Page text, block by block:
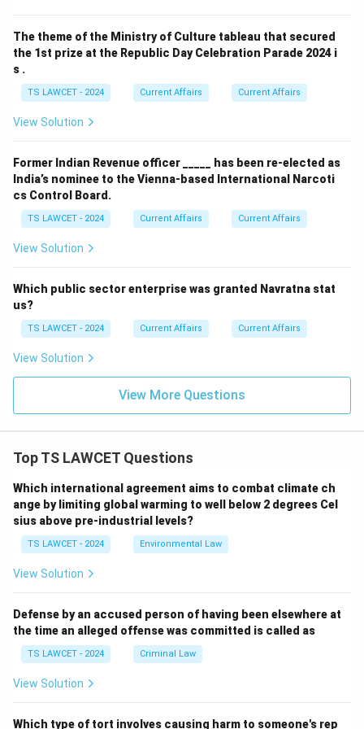
The theme of the Ministry of Culture tableau that secured
the 1st prize at the Republic Day Celebration Parade 2024 i
s .
TS LAWCET - 2024 Current Affairs Current Affairs
View Solution
Former Indian Revenue officer _____ has been re-elected as
India’s nominee to the Vienna-based International Narcoti
cs Control Board.
TS LAWCET - 2024 Current Affairs Current Affairs
View Solution
Which public sector enterprise was granted Navratna stat
us?
TS LAWCET - 2024 Current Affairs Current Affairs
View Solution
View More Questions
Top TS LAWCET Questions
Which international agreement aims to combat climate ch
ange by limiting global warming to well below 2 degrees Cel
sius above pre-industrial levels?
TS LAWCET - 2024 Environmental Law
View Solution
Defense by an accused person of having been elsewhere at
the time an alleged offense was committed is called as
TS LAWCET - 2024 Criminal Law
View Solution
Which type of tort involves causing harm to someone's rep